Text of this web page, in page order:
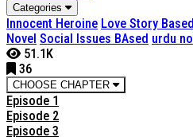
Categories
Innocent Heroine Love Story Based
Novel Social Issues BAsed urdu
51.1K
36
CHOOSE CHAPTER
Episode 1
Episode 2
Episode 3